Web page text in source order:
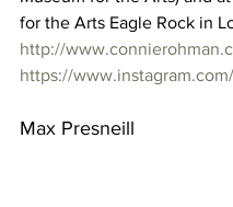
for the Arts Eagle Rock in
http://
https://
Max Presneill